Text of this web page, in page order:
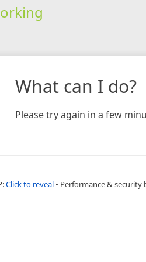
What can I do?
Please try again in a few
Click to reveal • Performance & security